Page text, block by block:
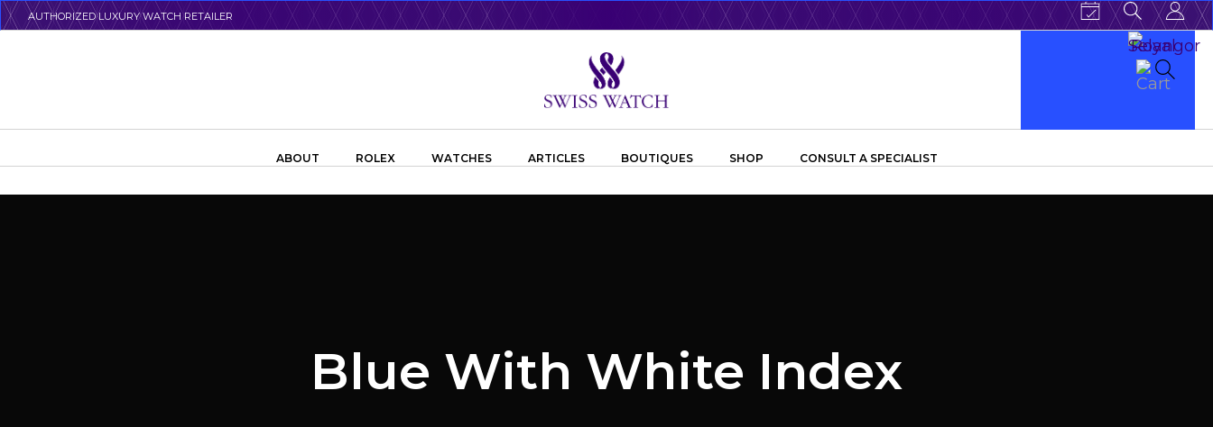
SkipAUTHORIZED LUXURY WATCH RETAILER
ABOUT ROLEX WATCHES ARTICLES BOUTIQUES SHOP CONSULT A SPECIALIST
Blue With White Index